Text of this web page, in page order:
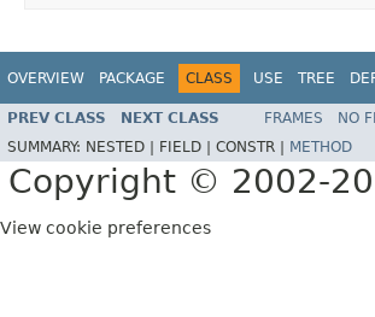
OVERVIEW PACKAGE CLASS USE TREE
PREV CLASS NEXT CLASS FRAMES NO
SUMMARY: NESTED | FIELD | CONSTR | METHOD
Copyright © 2002-
View cookie preferences